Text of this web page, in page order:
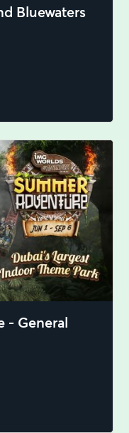
Bluewaters
- General